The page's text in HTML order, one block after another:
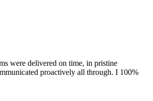
were delivered on time, in pristine
proactively all through. I 100%